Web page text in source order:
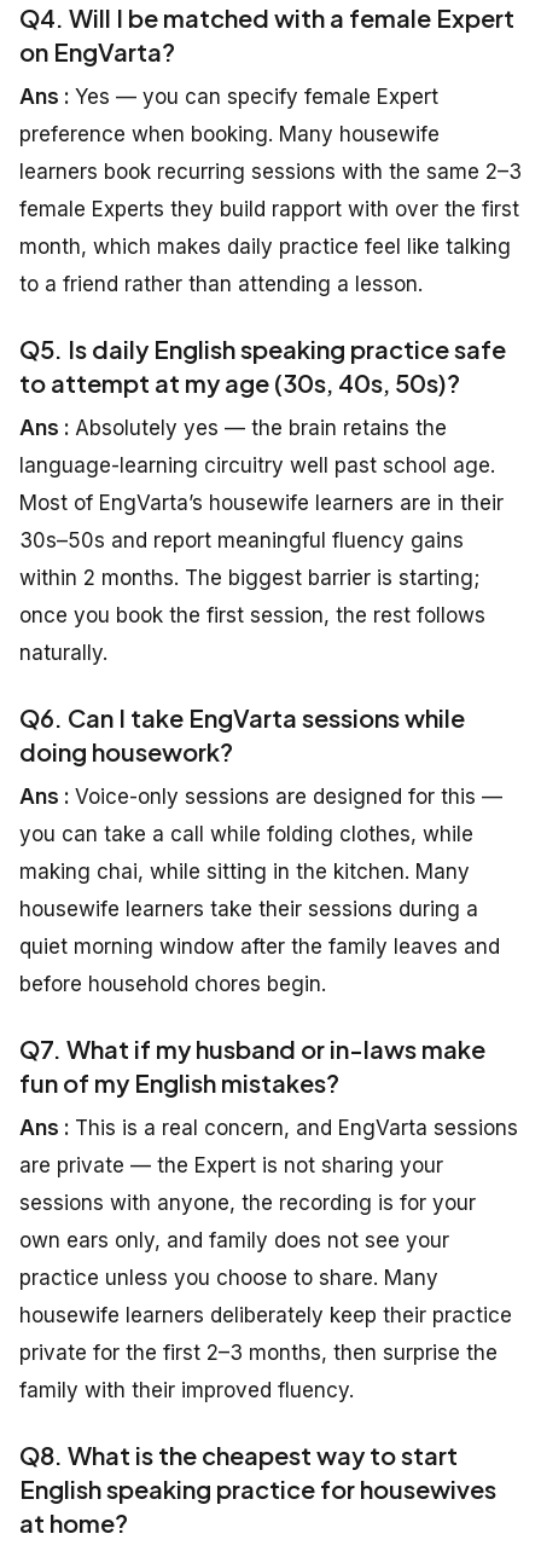
Q4. Will I be matched with a female Expert
on EngVarta?
Ans : Yes — you can specify female Expert
preference when booking. Many housewife
learners book recurring sessions with the same 2–3
female Experts they build rapport with over the first
month, which makes daily practice feel like talking
to a friend rather than attending a lesson.
Q5. Is daily English speaking practice safe
to attempt at my age (30s, 40s, 50s)?
Ans : Absolutely yes — the brain retains the
language-learning circuitry well past school age.
Most of EngVarta’s housewife learners are in their
30s–50s and report meaningful fluency gains
within 2 months. The biggest barrier is starting;
once you book the first session, the rest follows
naturally.
Q6. Can I take EngVarta sessions while
doing housework?
Ans : Voice-only sessions are designed for this —
you can take a call while folding clothes, while
making chai, while sitting in the kitchen. Many
housewife learners take their sessions during a
quiet morning window after the family leaves and
before household chores begin.
Q7. What if my husband or in-laws make
fun of my English mistakes?
Ans : This is a real concern, and EngVarta sessions
are private — the Expert is not sharing your
sessions with anyone, the recording is for your
own ears only, and family does not see your
practice unless you choose to share. Many
housewife learners deliberately keep their practice
private for the first 2–3 months, then surprise the
family with their improved fluency.
Q8. What is the cheapest way to start
English speaking practice for housewives
at home?